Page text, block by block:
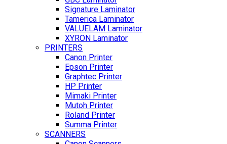
Signature Laminator
Tamerica Laminator
VALUELAM Laminator
XYRON Laminator
PRINTERS
Canon Printer
Epson Printer
Graphtec Printer
HP Printer
Mimaki Printer
Mutoh Printer
Roland Printer
Summa Printer
SCANNERS